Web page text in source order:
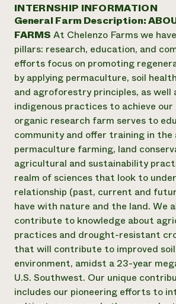
Annual Reports and Financials
Impact Stories
2024 Impact
Report
READ REPORT
Latinos in Agriculture
Local Food Systems
Urban Agriculture
Women in Agriculture
Electronics Recycling Annual Event
NorthWestern Energy Rebate
Commercial Energy Services
Residential Energy Services
LIHEAP
AgriSolar Clearinghouse
Publications
Short Courses
Videos
Funding Opportunities
News
Internship Hub
Find an Internship
Corporate Partnerships
Donate
Planned Giving
Newsletter
Media Inquiries
Everyone
contributes to
community
resilience
DONATE NOW
INTERNSHIP INFORMATION
General Farm Description:
FARMS At Chelenzo Farms we
pillars: research, education, and
efforts focus on promoting
by applying permaculture, soil
and agroforestry principles, as well
indigenous practices to achieve our
organic research farm serves to
community and offer training in the
permaculture farming, land
agricultural and sustainability
realm of sciences that look to
relationship (past, current and
have with nature and the land. We
contribute to knowledge about
practices and drought-resistant
that will contribute to improved
environment, amidst a 23-year
U.S. Southwest. Our unique
includes our pioneering efforts to